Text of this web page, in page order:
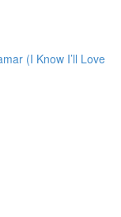
(I Know I’ll Love